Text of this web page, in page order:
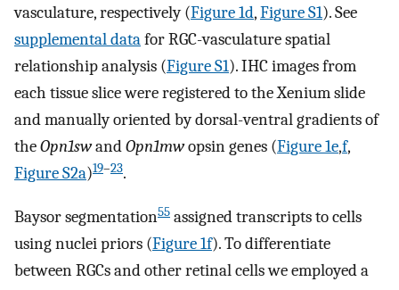
vasculature, respectively (Figure 1d,Figure S1). See
supplemental datafor RGC-vasculature spatial
relationship analysis (Figure S1). IHC images from
each tissue slice were registered to the Xenium slide
and manually oriented by dorsal-ventral gradients of
theOpn1swandOpn1mwopsin genes (Figure 1e,f,
Figure S2a)19–23.
Baysor segmentation55 assigned transcripts to cells
using nuclei priors (Figure 1f). To differentiate
between RGCs and other retinal cells we employed a